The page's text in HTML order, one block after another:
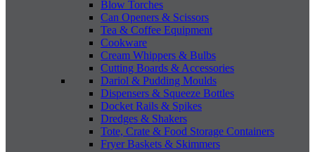
Blow Torches
Can Openers & Scissors
Tea & Coffee Equipment
Cookware
Cream Whippers & Bulbs
Cutting Boards & Accessories
Dariol & Pudding Moulds
Dispensers & Squeeze Bottles
Docket Rails & Spikes
Dredges & Shakers
Tote, Crate & Food Storage Containers
Fryer Baskets & Skimmers